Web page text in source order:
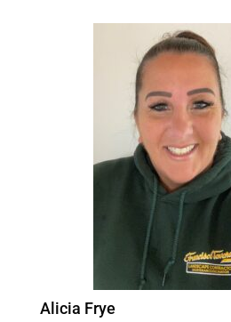
Alicia Frye